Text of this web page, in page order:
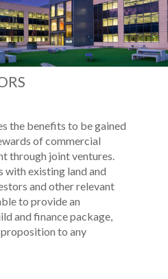
the benefits to be gained
of commercial
through joint ventures.
with existing land and
and other relevant
to provide an
and finance package,
to any